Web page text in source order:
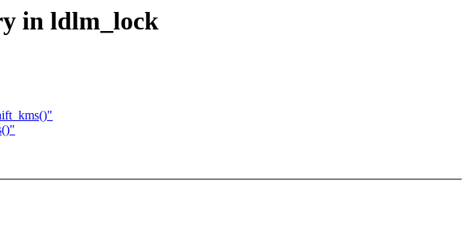
in ldlm_lock